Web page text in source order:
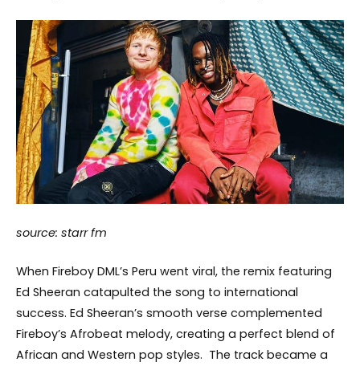
source: starr fm
When Fireboy DML’s Peru went viral, the remix featuring
Ed Sheeran catapulted the song to international
success. Ed Sheeran’s smooth verse complemented
Fireboy’s Afrobeat melody, creating a perfect blend of
African and Western pop styles. The track became a